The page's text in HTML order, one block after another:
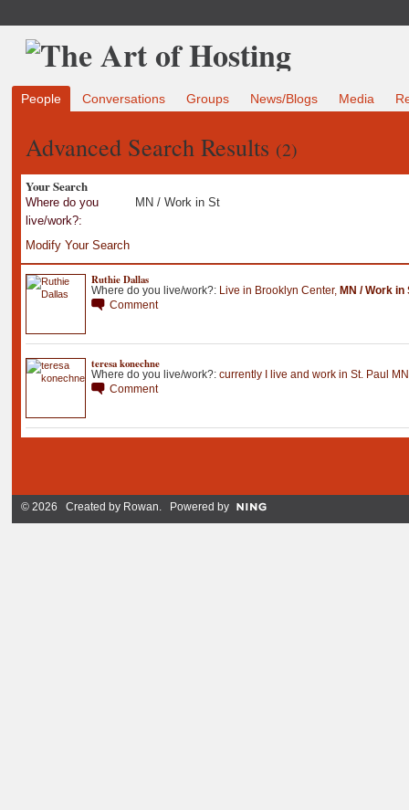
People Conversations Groups News/Blogs Media
Advanced Search Results (2)
Your Search
Where do you
live/work?:
MN / Work in St
Modify Your Search
Ruthie Dallas
Where do you live/work?: Live in Brooklyn Center, MN / Work in
Comment
teresa konechne
Where do you live/work?: currently I live and work in St. Paul MN
Comment
© 2026 Created by Rowan. Powered by